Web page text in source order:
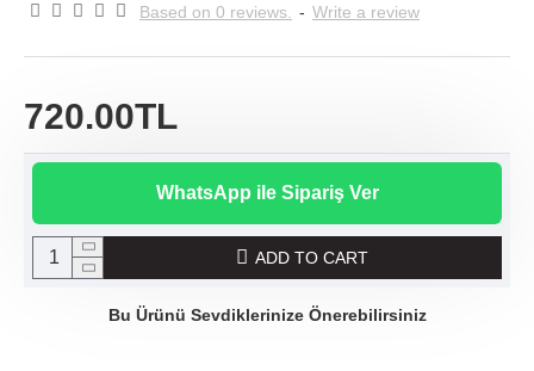
Based on 0 reviews. - Write a review
720.00TL
WhatsApp ile Sipariş Ver
ADD TO CART
Bu Ürünü Sevdiklerinize Önerebilirsiniz